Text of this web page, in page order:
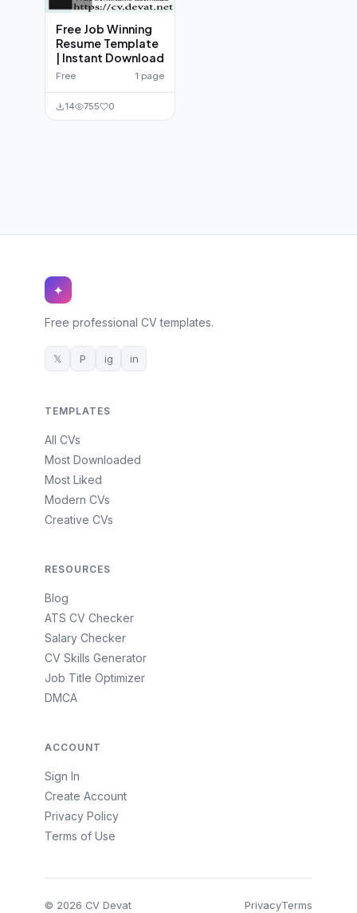
Free Job Winning
Resume Template
| Instant Download
Free 1 page
14 755 0
✦
Free professional CV templates.
𝕏 P ig in
TEMPLATES
All CVs
Most Downloaded
Most Liked
Modern CVs
Creative CVs
RESOURCES
Blog
ATS CV Checker
Salary Checker
CV Skills Generator
Job Title Optimizer
DMCA
ACCOUNT
Sign In
Create Account
Privacy Policy
Terms of Use
© 2026 CV Devat PrivacyTerms